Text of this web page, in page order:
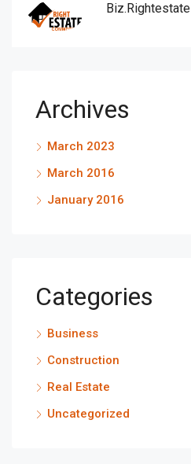
Biz.rightestate
Archives
March 2023
March 2016
January 2016
Categories
Business
Construction
Real Estate
Uncategorized